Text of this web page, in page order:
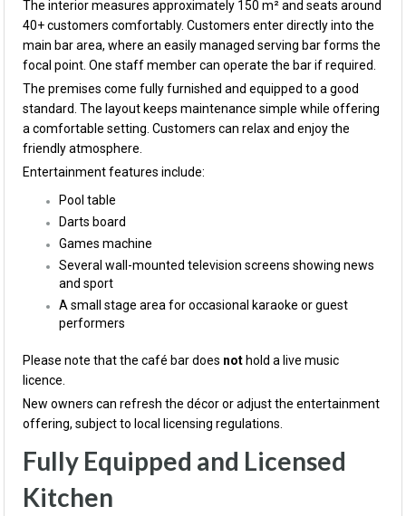
The interior measures approximately 150 m² and seats around
40+ customers comfortably. Customers enter directly into the
main bar area, where an easily managed serving bar forms the
focal point. One staff member can operate the bar if required.
The premises come fully furnished and equipped to a good
standard. The layout keeps maintenance simple while offering
a comfortable setting. Customers can relax and enjoy the
friendly atmosphere.
Entertainment features include:
Pool table
Darts board
Games machine
Several wall-mounted television screens showing news
and sport
A small stage area for occasional karaoke or guest
performers
Please note that the café bar does not hold a live music
licence.
New owners can refresh the décor or adjust the entertainment
offering, subject to local licensing regulations.
Fully Equipped and Licensed
Kitchen